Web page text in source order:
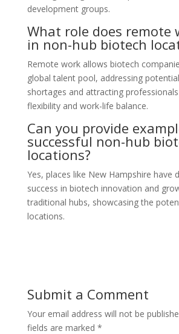
development groups.
What role does remote
in non-hub biotech
Remote work allows biotech
global talent pool, addressing
shortages and attracting
flexibility and work-life balance.
Can you provide
successful non-hub
locations?
Yes, places like New Hampshire have
success in biotech innovation and
traditional hubs, showcasing the
locations.
Submit a Comment
Your email address will not be
fields are marked *